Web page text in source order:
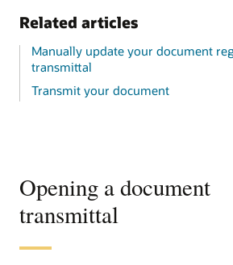
Related articles
Manually update your document
transmittal
Transmit your document
Opening a document
transmittal